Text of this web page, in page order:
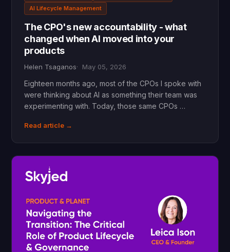
AI Lifecycle Management
The CPO's new accountability - what
changed when AI moved into your
products
Helen Tsaganos May 05, 2026
Eighteen months ago, most of the CPOs I spoke with
were thinking about AI as something their team was
experimenting with. Today, those same CPOs …
Read article →